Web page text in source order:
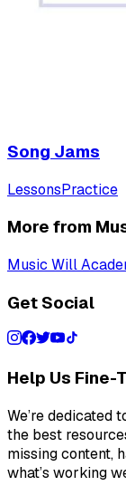
Song Jams
LessonsPractice
More from
Music Will
Get Social
Help Us Fine-
We’re dedicated
the best
missing content,
what’s working